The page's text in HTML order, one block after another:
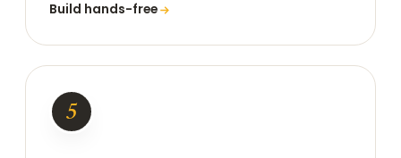
Build hands-free
5